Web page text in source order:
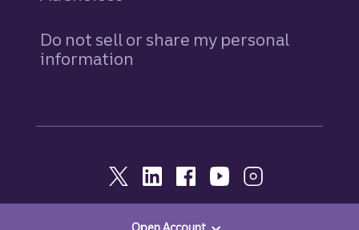
Do not sell or share my personal
information